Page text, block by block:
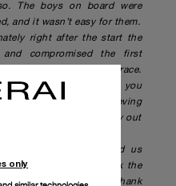
The boys on board were
and it wasn’t easy for them.
right after the start the
compromised the first
the rest of the race.
the final results; after you
Cup you start believing
our very best every day out
who has supported us
And I want to thank the
for over three years. I thank
only